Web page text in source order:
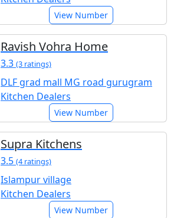
View Number
Ravish Vohra Home
3.3 (3 ratings)
DLF grad mall MG road gurugram
Kitchen Dealers
View Number
Supra Kitchens
3.5 (4 ratings)
Islampur village
Kitchen Dealers
View Number